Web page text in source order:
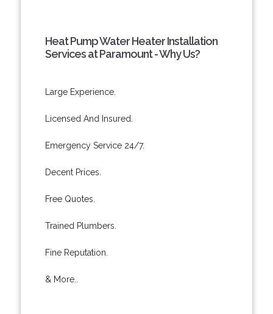
Heat Pump Water Heater Installation
Services at Paramount - Why Us?
Large Experience.
Licensed And Insured.
Emergency Service 24/7.
Decent Prices.
Free Quotes.
Trained Plumbers.
Fine Reputation.
& More..